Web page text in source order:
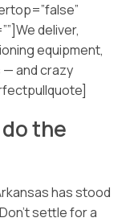
deliver,
equipment,
— and crazy
the
has stood
settle for a